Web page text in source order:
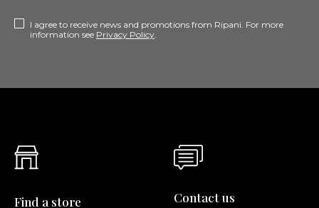
I agree to receive news and promotions from Ripani. For more
information see Privacy Policy.
Find a store Contact us